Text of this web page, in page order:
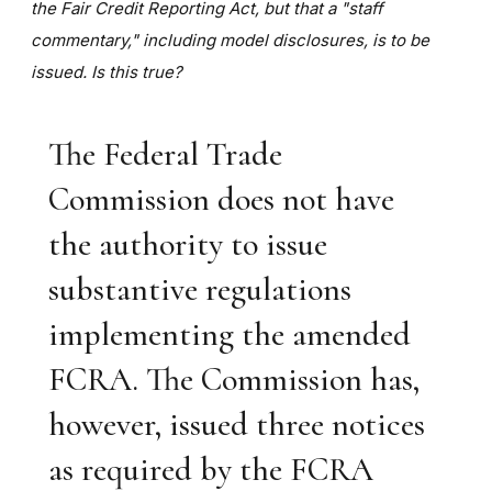
the Fair Credit Reporting Act, but that a "staff
commentary," including model disclosures, is to be
issued. Is this true?
The Federal Trade
Commission does not have
the authority to issue
substantive regulations
implementing the amended
FCRA. The Commission has,
however, issued three notices
as required by the FCRA